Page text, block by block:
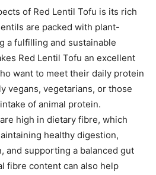
of Red Lentil Tofu is its rich
are packed with plant-
a fulfilling and sustainable
Red Lentil Tofu an excellent
want to meet their daily protein
vegans, vegetarians, or those
of animal protein.
high in dietary fibre, which
healthy digestion,
and supporting a balanced gut
fibre content can also help